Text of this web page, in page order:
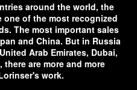
around the world, the
one of the most recognized
The most important sales
and China. But in Russia
Arab Emirates, Dubai,
are more and more
work.